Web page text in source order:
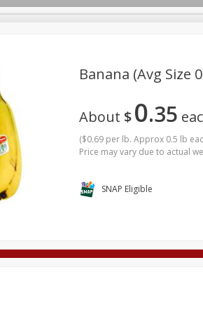
Dairy & Eggs Alcohol
Care
Banana (avg Size
About $0 35
($0.69 per lb. Approx 0.5 lb
Price may vary due to actual
SNAP Eligible